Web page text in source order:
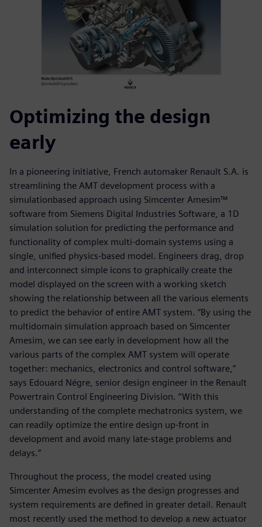
Optimizing the design
early
In a pioneering initiative, French automaker Renault S.A. is
streamlining the AMT development process with a
simulationbased approach using Simcenter Amesim™
software from Siemens Digital Industries Software, a 1D
simulation solution for predicting the performance and
functionality of complex multi-domain systems using a
single, unified physics-based model. Engineers drag, drop
and interconnect simple icons to graphically create the
model displayed on the screen with a working sketch
showing the relationship between all the various elements
to predict the behavior of entire AMT system. “By using the
multidomain simulation approach based on Simcenter
Amesim, we can see early in development how all the
various parts of the complex AMT system will operate
together: mechanics, electronics and control software,”
says Edouard Négre, senior design engineer in the Renault
Powertrain Control Engineering Division. “With this
understanding of the complete mechatronics system, we
can readily optimize the entire design up-front in
development and avoid many late-stage problems and
delays.”
Throughout the process, the model created using
Simcenter Amesim evolves as the design progresses and
system requirements are defined in greater detail. Renault
most recently used the method to develop a new actuator